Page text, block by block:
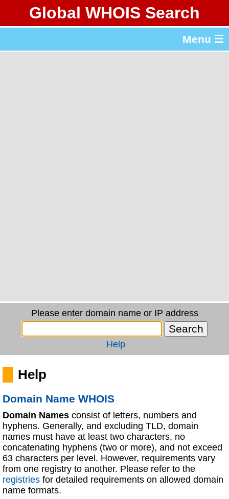
Global WHOIS Search
Menu ☰
Please enter domain name or IP address
Help
Help
Domain Name WHOIS
Domain Names consist of letters, numbers and
hyphens. Generally, and excluding TLD, domain
names must have at least two characters, no
concatenating hyphens (two or more), and not exceed
63 characters per level. However, requirements vary
from one registry to another. Please refer to the
registries for detailed requirements on allowed domain
name formats.